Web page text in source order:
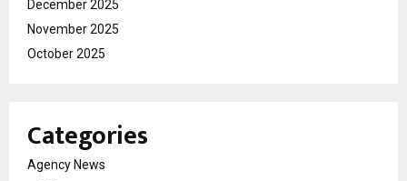
December 2025
November 2025
October 2025
Categories
Agency News